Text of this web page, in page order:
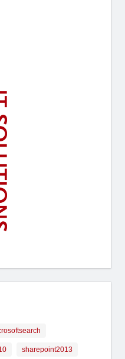
sharepoint2013